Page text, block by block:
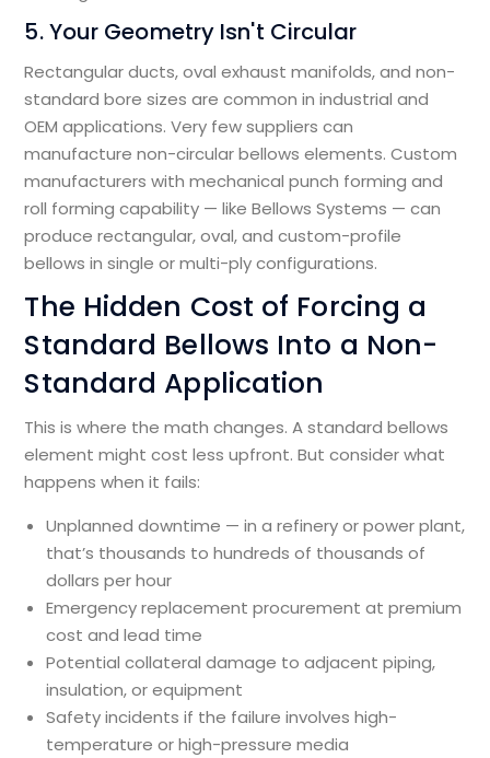
5. Your Geometry Isn't Circular
Rectangular ducts, oval exhaust manifolds, and non-
standard bore sizes are common in industrial and
OEM applications. Very few suppliers can
manufacture non-circular bellows elements. Custom
manufacturers with mechanical punch forming and
roll forming capability — like Bellows Systems — can
produce rectangular, oval, and custom-profile
bellows in single or multi-ply configurations.
The Hidden Cost of Forcing a
Standard Bellows Into a Non-
Standard Application
This is where the math changes. A standard bellows
element might cost less upfront. But consider what
happens when it fails:
Unplanned downtime — in a refinery or power plant,
that’s thousands to hundreds of thousands of
dollars per hour
Emergency replacement procurement at premium
cost and lead time
Potential collateral damage to adjacent piping,
insulation, or equipment
Safety incidents if the failure involves high-
temperature or high-pressure media